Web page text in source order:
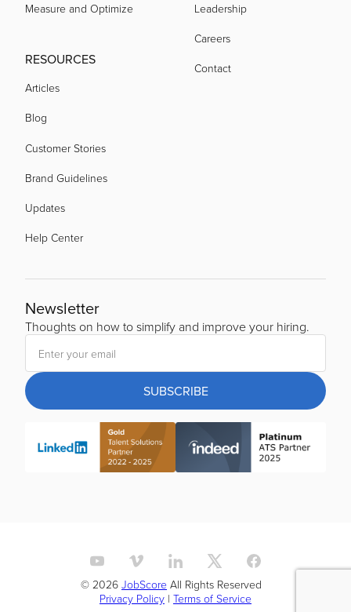
Measure and Optimize
RESOURCES
Articles
Blog
Customer Stories
Brand Guidelines
Updates
Help Center
Leadership
Careers
Contact
Newsletter
Thoughts on how to simplify and improve your hiring.
SUBSCRIBE
© 2026 JobScore All Rights Reserved
Privacy Policy | Terms of Service